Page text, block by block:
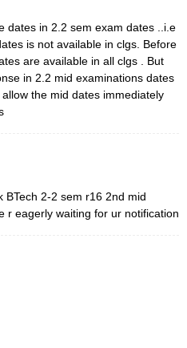
dates in 2.2 sem exam dates ..i.e
is not available in clgs. Before
are available in all clgs . But
in 2.2 mid examinations dates
the mid dates immediately
BTech 2-2 sem r16 2nd mid
r eagerly waiting for ur notification